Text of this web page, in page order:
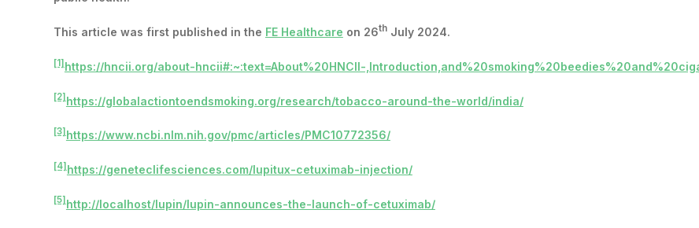
This article was first published in the FE Healthcare on 26thJuly 2024.
[1] https://hncii.org/about-hncii#:~:text=About%20HNCII-
[2] https://globalactiontoendsmoking.org/research/tobacco-around-the-world/india/
[3] https://www.ncbi.nlm.nih.gov/pmc/articles/PMC10772356/
[4] https://geneteclifesciences.com/lupitux-cetuximab-injection/
[5] http://localhost/lupin/lupin-announces-the-launch-of-cetuximab/